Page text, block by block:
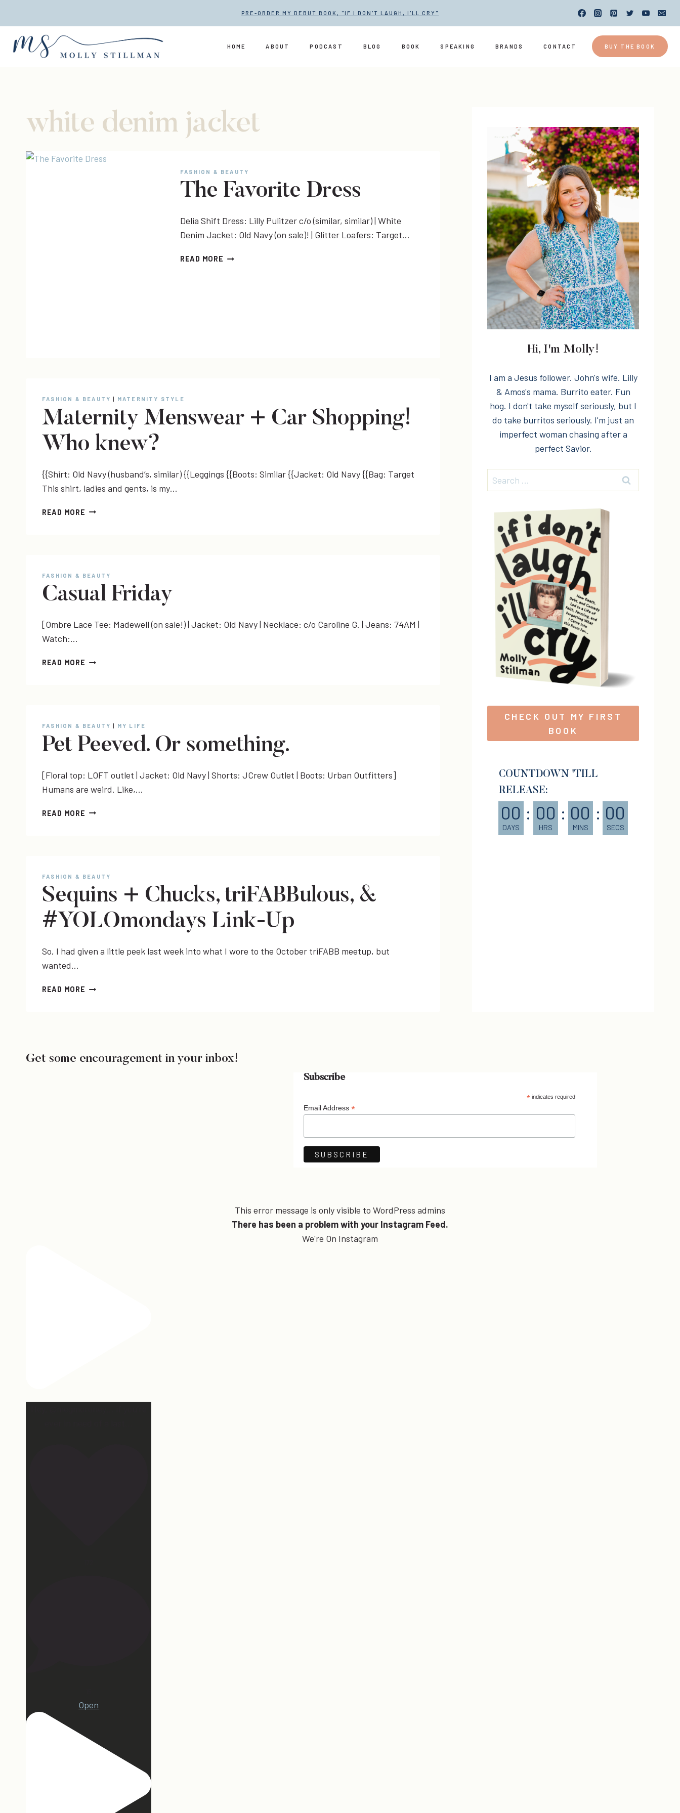
content
PRE-ORDER MY DEBUT BOOK, "IF I DON'T LAUGH, I'LL CRY"
HOME ABOUT PODCAST BLOG BOOK SPEAKING BRANDS CONTACT BUY THE BOOK
white denim jacket
FASHION & BEAUTY
The Favorite Dress
Delia Shift Dress: Lilly Pulitzer c/o (similar, similar) | White
Denim Jacket: Old Navy (on sale)! | Glitter Loafers: Target…
READ MORE THE
FASHION & BEAUTY MATERNITY STYLE
Maternity Menswear + Car Shopping!
Who knew?
{{Shirt: Old Navy (husband’s, similar) {{Leggings {{Boots: Similar {{Jacket: Old Navy {{Bag: Target
This shirt, ladies and gents, is my…
READ MORE MATERNITY
KNEW?
FASHION & BEAUTY
Casual Friday
[Ombre Lace Tee: Madewell (on sale!) | Jacket: Old Navy | Necklace: c/o Caroline G. | Jeans: 74AM |
Watch:…
READ MORE CASUAL
FASHION & BEAUTY MY LIFE
Pet Peeved. Or something.
[Floral top: LOFT outlet | Jacket: Old Navy | Shorts: JCrew Outlet | Boots: Urban Outfitters]
Humans are weird. Like,…
READ MORE PET
FASHION & BEAUTY
Sequins + Chucks, triFABBulous, &
#YOLOmondays Link-Up
So, I had given a little peek last week into what I wore to the October triFABB meetup, but
wanted…
READ MORE SEQUINS
LINK-
Hi, I'm Molly!
I am a Jesus follower. John's wife. Lilly
& Amos's mama. Burrito eater. Fun
hog. I don't take myself seriously, but I
do take burritos seriously. I'm just an
imperfect woman chasing after a
perfect Savior.
Search
for:
CHECK OUT MY FIRST
BOOK
COUNTDOWN 'TILL
RELEASE:
00
DAYS
: 00
HRS
: 00
MINS
: 00
SECS
Get some encouragement in your inbox!
Subscribe
* indicates required
Email Address *
This error message is only visible to WordPress admins
There has been a problem with your Instagram Feed.
We're On Instagram
Open